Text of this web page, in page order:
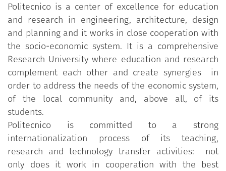
Politecnico is a center of excellence for education
and research in engineering, architecture, design
and planning and it works in close cooperation with
the socio-economic system. It is a comprehensive
Research University where education and research
complement each other and create synergies in
order to address the needs of the economic system,
of the local community and, above all, of its
students.
Politecnico is committed to a strong
internationalization process of its teaching,
research and technology transfer activities: not
only does it work in cooperation with the best